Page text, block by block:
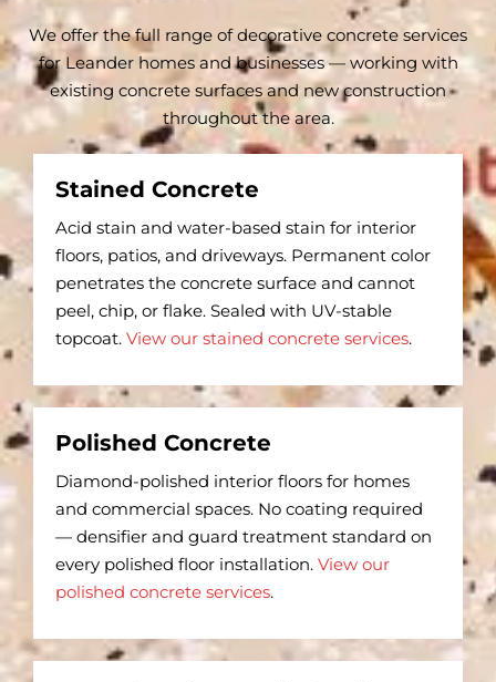
We offer the full range of decorative concrete services
for Leander homes and businesses — working with
existing concrete surfaces and new construction
throughout the area.
Stained Concrete
Acid stain and water-based stain for interior
floors, patios, and driveways. Permanent color
penetrates the concrete surface and cannot
peel, chip, or flake. Sealed with UV-stable
topcoat. View our stained concrete services.
Polished Concrete
Diamond-polished interior floors for homes
and commercial spaces. No coating required
— densifier and guard treatment standard on
every polished floor installation. View our
polished concrete services.